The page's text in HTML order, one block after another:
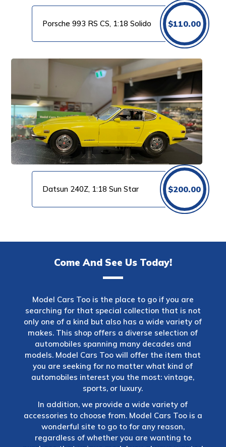
Porsche 993 RS CS, 1:18 Solido $110.00
Datsun 240Z, 1:18 Sun Star $200.00
Come And See Us Today!
Model Cars Too is the place to go if you are
searching for that special collection that is not
only one of a kind but also has a wide variety of
makes. This shop offers a diverse selection of
automobiles spanning many decades and
models. Model Cars Too will offer the item that
you are seeking for no matter what kind of
automobiles interest you the most: vintage,
sports, or luxury.
In addition, we provide a wide variety of
accessories to choose from. Model Cars Too is a
wonderful site to go to for any reason,
regardless of whether you are wanting to